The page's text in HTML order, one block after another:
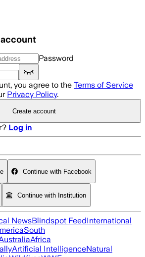
Password
you agree to the Terms of Service
Privacy Policy.
Create account
Log in
Continue with Facebook
Continue with Institution
NewsBlindspot FeedInternational
South
Africa
Artificial IntelligenceNatural